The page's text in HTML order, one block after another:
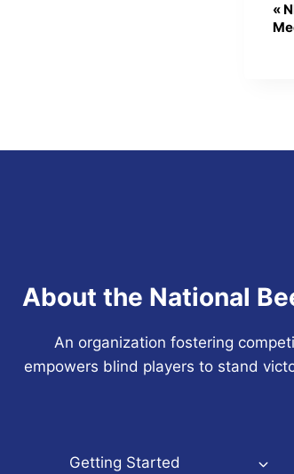
«
About the National
An organization fostering
empowers blind players to stand
Getting Started